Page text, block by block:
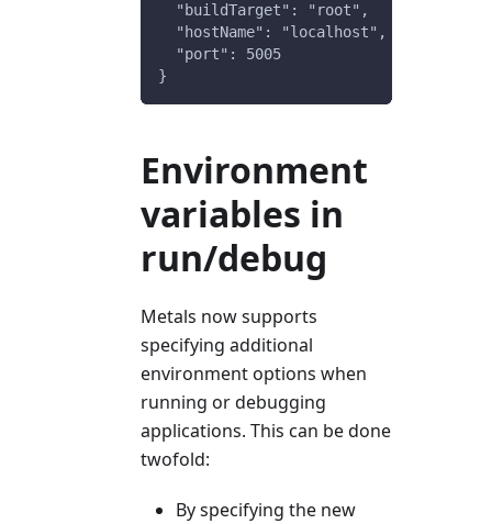
  "buildTarget": "root",
  "hostName": "localhost",
  "port": 5005
}
Environment
variables in
run/debug
Metals now supports
specifying additional
environment options when
running or debugging
applications. This can be done
twofold:
By specifying the new